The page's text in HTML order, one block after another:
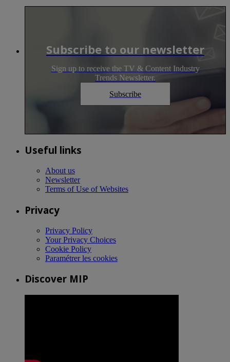
Subscribe to our newsletter
Sign up to receive the TV & Content Industry
Trends Newsletter.
Subscribe
Useful links
About us
Newsletter
Terms of Use of Websites
Privacy
Privacy Policy
Your Privacy Choices
Cookie Policy
Paramétrer les cookies
Discover MIP